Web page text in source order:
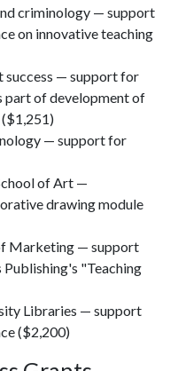
criminology — support
on innovative teaching
success — support for
part of development of
($1,251)
— support for
of Art —
drawing module
Marketing — support
"Teaching
Libraries — support
($2,200)